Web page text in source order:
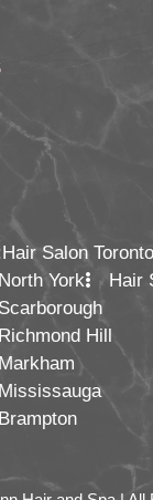
Hair Salon Toronto
York
Hair
Hill